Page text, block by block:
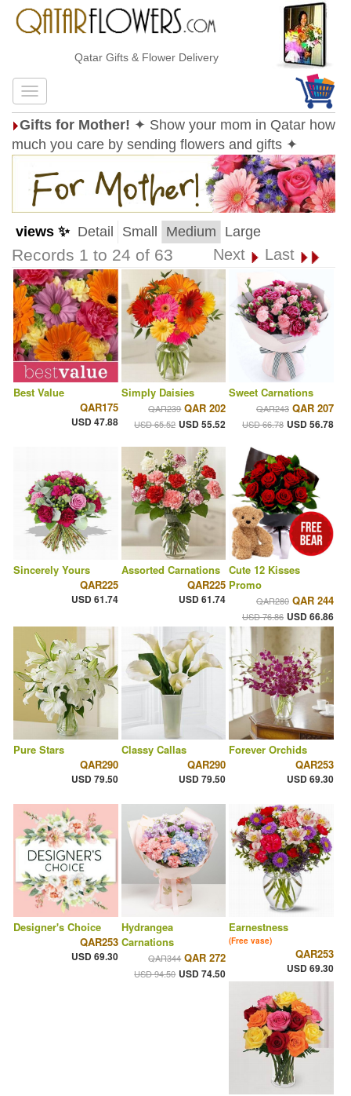
Qatar Gifts & Flower Delivery
Gifts for Mother! ✦ Show your mom in Qatar how
much you care by sending flowers and gifts ✦
views ✨ Detail Small Medium Large
Records 1 to 24 of 63 Next Last
Best Value
QAR175
USD 47.88
Simply Daisies
QAR239 QAR 202
USD 65.52 USD 55.52
Sweet Carnations
QAR243 QAR 207
USD 66.78 USD 56.78
Sincerely Yours
QAR225
USD 61.74
Assorted Carnations
QAR225
USD 61.74
Cute 12 Kisses
Promo
QAR280 QAR 244
USD 76.86 USD 66.86
Pure Stars
QAR290
USD 79.50
Classy Callas
QAR290
USD 79.50
Forever Orchids
QAR253
USD 69.30
Designer's Choice
QAR253
USD 69.30
Hydrangea
Carnations
QAR344 QAR 272
USD 94.50 USD 74.50
Earnestness
(Free vase)
QAR253
USD 69.30